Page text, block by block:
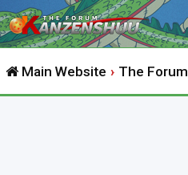
Main Website The Forum